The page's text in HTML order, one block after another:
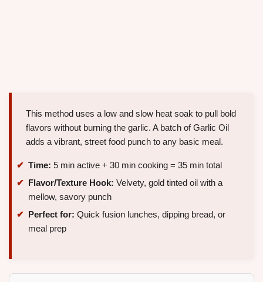
This method uses a low and slow heat soak to pull bold
flavors without burning the garlic. A batch of Garlic Oil
adds a vibrant, street food punch to any basic meal.
Time: 5 min active + 30 min cooking = 35 min total
Flavor/Texture Hook: Velvety, gold tinted oil with a
mellow, savory punch
Perfect for: Quick fusion lunches, dipping bread, or
meal prep